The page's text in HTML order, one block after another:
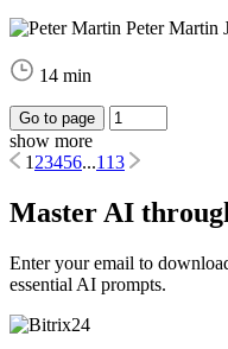
Peter Martin
14 min
Go to page
show more
1 23456...113
Master AI
Enter your email to
essential AI prompts.